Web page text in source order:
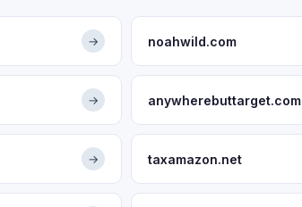
→ noahwild.com
→ anywherebuttarget.com
→ taxamazon.net